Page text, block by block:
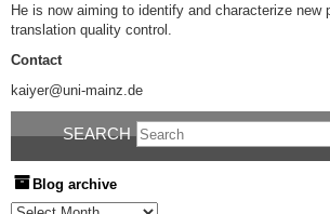
He is now aiming to identify and characterize new
translation quality control.
Contact
kaiyer@uni-mainz.de
SEARCH
Blog archive